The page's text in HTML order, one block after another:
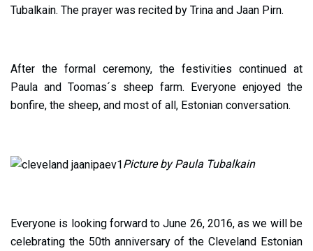
Tubalkain. The prayer was recited by Trina and Jaan Pirn.
After the formal ceremony, the festivities continued at
Paula and Toomas´s sheep farm. Everyone enjoyed the
bonfire, the sheep, and most of all, Estonian conversation.
Picture by Paula Tubalkain
Everyone is looking forward to June 26, 2016, as we will be
celebrating the 50th anniversary of the Cleveland Estonian